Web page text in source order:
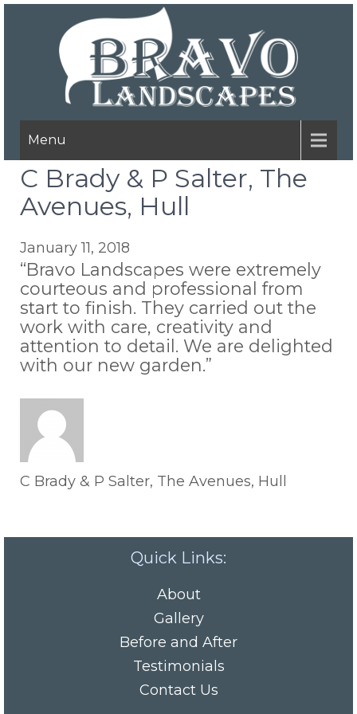
Menu
C Brady & P Salter, The
Avenues, Hull
January 11, 2018
“Bravo Landscapes were extremely
courteous and professional from
start to finish. They carried out the
work with care, creativity and
attention to detail. We are delighted
with our new garden.”
C Brady & P Salter, The Avenues, Hull
Quick Links:
About
Gallery
Before and After
Testimonials
Contact Us